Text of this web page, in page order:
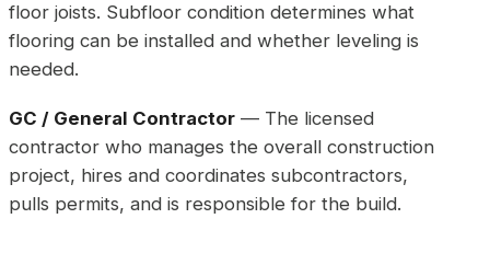
floor joists. Subfloor condition determines what
flooring can be installed and whether leveling is
needed.
GC / General Contractor — The licensed
contractor who manages the overall construction
project, hires and coordinates subcontractors,
pulls permits, and is responsible for the build.